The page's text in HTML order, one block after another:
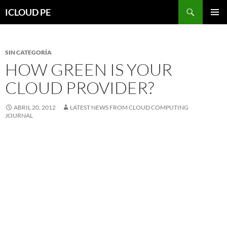
hacia
ICLOUD PE
SIN CATEGORÍA
HOW GREEN IS YOUR
CLOUD PROVIDER?
ABRIL 20, 2012
LATEST NEWS FROM CLOUD COMPUTING
JOURNAL